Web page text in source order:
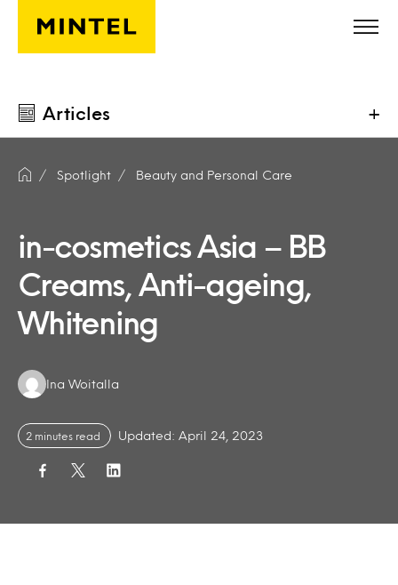
Skip to main content
Articles +
Spotlight Beauty and Personal Care
in-cosmetics Asia – BB
Creams, Anti-ageing,
Whitening
Authors:
Ina Woitalla
2 minutes read Updated: April 24, 2023